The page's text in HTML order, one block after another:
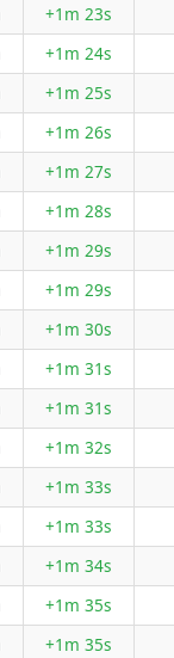
+1m 23s
+1m 24s
+1m 25s
+1m 26s
+1m 27s
+1m 28s
+1m 29s
+1m 29s
+1m 30s
+1m 31s
+1m 31s
+1m 32s
+1m 33s
+1m 33s
+1m 34s
+1m 35s
+1m 35s